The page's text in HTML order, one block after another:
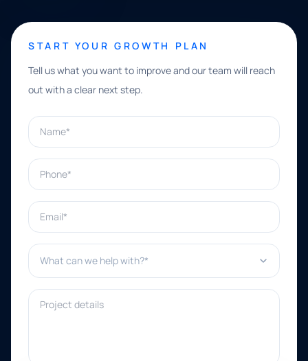
START YOUR GROWTH PLAN
Tell us what you want to improve and our team will reach
out with a clear next step.
Name*
Phone*
Email*
What can we help with?*
Project details